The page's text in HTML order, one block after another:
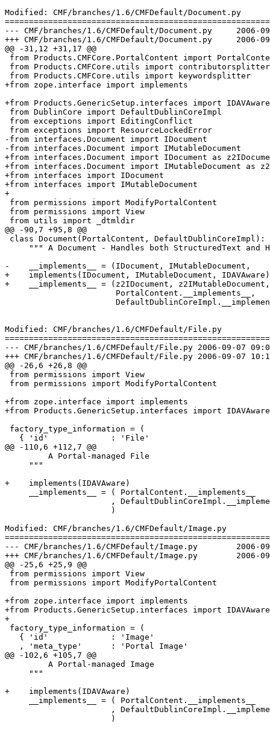
Modified: CMF/branches/1.6/CMFDefault/Document.py
--- CMF/branches/1.6/CMFDefault/Document.py	2006-09-07 09:08:16 UTC (rev 70020)
+++ CMF/branches/1.6/CMFDefault/Document.py	2006-09-07 10:16:08 UTC (rev 70021)
@@ -31,12 +31,17 @@
from Products.CMFCore.PortalContent import
from Products.CMFCore.utils import contributorsplitter
from Products.CMFCore.utils import keywordsplitter
+from zope.interface import implements
+from Products.GenericSetup.interfaces import IDAVAware
from DublinCore import DefaultDublinCoreImpl
from exceptions import EditingConflict
from exceptions import ResourceLockedError
-from interfaces.Document import IDocument
-from interfaces.Document import IMutableDocument
+from interfaces.Document import IDocument as
+from interfaces.Document import IMutableDocument as
+from interfaces import IDocument
+from interfaces import IMutableDocument
+
from permissions import ModifyPortalContent
from permissions import View
from utils import _dtmldir
@@ -90,7 +95,8 @@
class Document(PortalContent, DefaultDublinCoreImpl):
""" A Document - Handles both StructuredText and
-    __implements__ = (IDocument, IMutableDocument,
+    implements(IDocument, IMutableDocument, IDAVAware)
+    __implements__ = (z2IDocument, z2IMutableDocument,
                       PortalContent.__implements__,
Modified: CMF/branches/1.6/CMFDefault/File.py
--- CMF/branches/1.6/CMFDefault/File.py	2006-09-07 09:08:16 UTC (rev 70020)
+++ CMF/branches/1.6/CMFDefault/File.py	2006-09-07 10:16:08 UTC (rev 70021)
@@ -26,6 +26,8 @@
from permissions import View
from permissions import ModifyPortalContent
+from zope.interface import implements
+from Products.GenericSetup.interfaces import IDAVAware
factory_type_information = (
   { 'id'             : 'File'
@@ -110,6 +112,7 @@
         A Portal-managed File
     """
+    implements(IDAVAware)
     __implements__ = ( PortalContent.__implements__
,
                      )
Modified: CMF/branches/1.6/CMFDefault/Image.py
--- CMF/branches/1.6/CMFDefault/Image.py	2006-09-07 09:08:16 UTC (rev 70020)
+++ CMF/branches/1.6/CMFDefault/Image.py	2006-09-07 10:16:08 UTC (rev 70021)
@@ -25,6 +25,9 @@
from permissions import View
from permissions import ModifyPortalContent
+from zope.interface import implements
+from Products.GenericSetup.interfaces import IDAVAware
+
factory_type_information = (
   { 'id'             : 'Image'
   , 'meta_type'      : 'Portal Image'
@@ -102,6 +105,7 @@
         A Portal-managed Image
     """
+    implements(IDAVAware)
     __implements__ = ( PortalContent.__implements__
,
                      )